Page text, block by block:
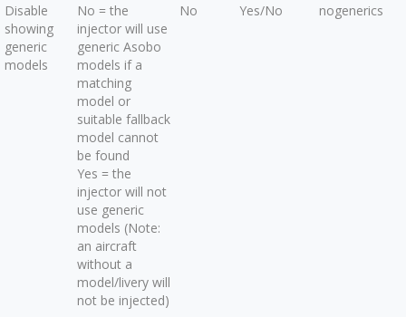
Disable
showing
generic
models
No = the
injector will use
generic Asobo
models if a
matching
model or
suitable fallback
model cannot
be found
Yes = the
injector will not
use generic
models (Note:
an aircraft
without a
model/livery will
not be injected)
No Yes/No nogenerics